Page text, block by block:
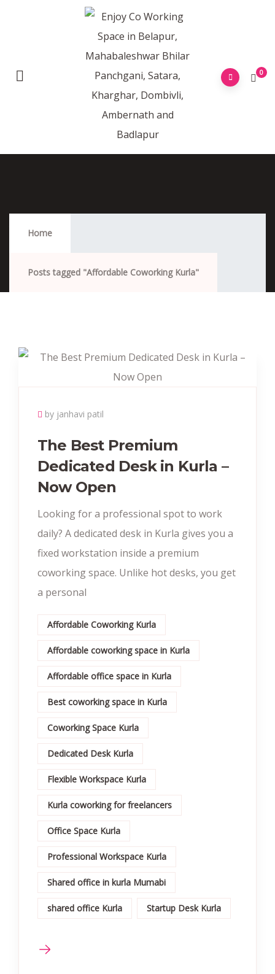
0
Home
Posts tagged "Affordable Coworking Kurla"
by janhavi patil
The Best Premium
Dedicated Desk in Kurla –
Now Open
Looking for a professional spot to work
daily? A dedicated desk in Kurla gives you a
fixed workstation inside a premium
coworking space. Unlike hot desks, you get
a personal
Affordable Coworking Kurla
Affordable coworking space in Kurla
Affordable office space in Kurla
Best coworking space in Kurla
Coworking Space Kurla
Dedicated Desk Kurla
Flexible Workspace Kurla
Kurla coworking for freelancers
Office Space Kurla
Professional Workspace Kurla
Shared office in kurla Mumabi
shared office Kurla Startup Desk Kurla